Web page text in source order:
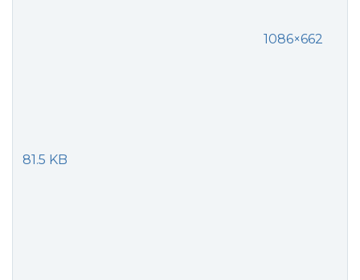
1086×662
81.5 KB